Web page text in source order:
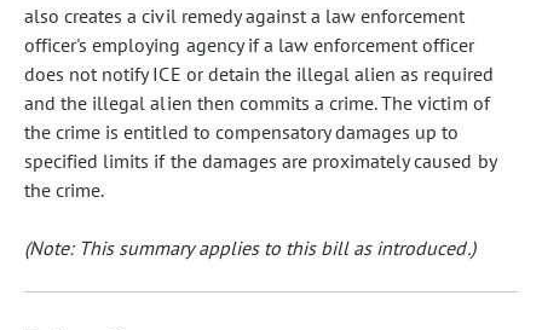
also creates a civil remedy against a law enforcement
officer's employing agency if a law enforcement officer
does not notify ICE or detain the illegal alien as required
and the illegal alien then commits a crime. The victim of
the crime is entitled to compensatory damages up to
specified limits if the damages are proximately caused by
the crime.
(Note: This summary applies to this bill as introduced.)